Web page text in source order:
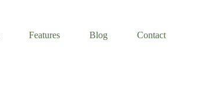
Features Blog Contact